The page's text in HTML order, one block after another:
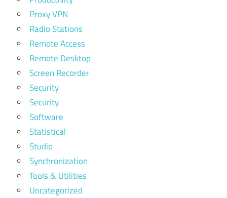
Proxy VPN
Radio Stations
Remote Access
Remote Desktop
Screen Recorder
Security
Security
Software
Statistical
Studio
Synchronization
Tools & Utilities
Uncategorized